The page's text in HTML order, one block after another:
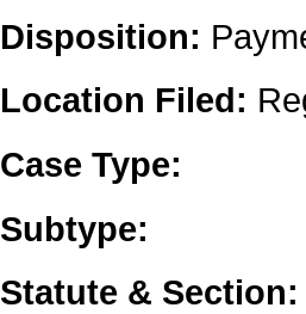
Disposition:
Location Filed:
Case Type:
Subtype:
Statute & Section: